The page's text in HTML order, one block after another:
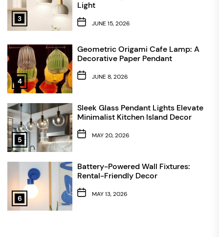
3
Light
JUNE 15, 2026
4
Geometric Origami Cafe Lamp: A
Decorative Paper Pendant
JUNE 8, 2026
5
Sleek Glass Pendant Lights Elevate
Minimalist Kitchen Island Decor
MAY 20, 2026
6
Battery-Powered Wall Fixtures:
Rental-Friendly Decor
MAY 13, 2026